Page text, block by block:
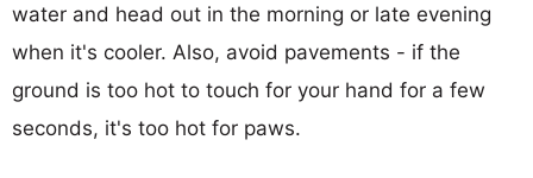
water and head out in the morning or late evening
when it's cooler. Also, avoid pavements - if the
ground is too hot to touch for your hand for a few
seconds, it's too hot for paws.